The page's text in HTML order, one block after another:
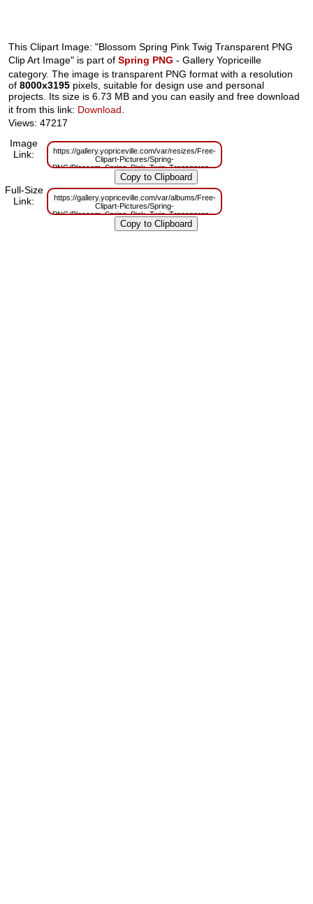
This Clipart Image: "Blossom Spring Pink Twig Transparent PNG
Clip Art Image" is part ofSpring PNG - Gallery Yopriceille
category. The image is transparent PNG format with a resolution
of8000x3195 pixels, suitable for design use and personal
projects. Its size is 6.73 MB and you can easily and free download
it from this link: Download
Views: 47217
Image
Link:
https://gallery.yopriceville.com/var/resizes/Free-
Clipart-Pictures/Spring-
PNG/Blossom_Spring_Pink_Twig_Transparent_PNG_Clip_Art_Image.png?
m=1629833328
Full-Size
Link:
https://gallery.yopriceville.com/var/albums/Free-
Clipart-Pictures/Spring-
PNG/Blossom_Spring_Pink_Twig_Transparent_PNG_Clip_Art_Image.png?
m=1629816487